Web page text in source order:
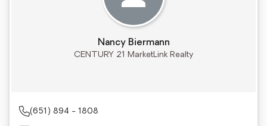
Nancy Biermann
CENTURY 21 MarketLink Realty
(651) 894 - 1808